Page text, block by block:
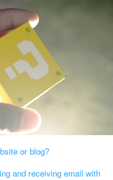
or blog?
and receiving email with